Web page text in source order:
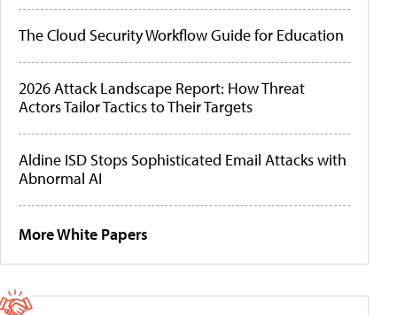
The Cloud Security Workflow Guide for Education
2026 Attack Landscape Report: How Threat
Actors Tailor Tactics to Their Targets
Aldine ISD Stops Sophisticated Email Attacks with
Abnormal AI
More White Papers